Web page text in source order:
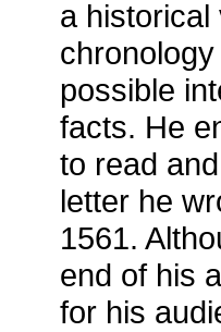
a historical
possible
facts. He
to read
letter he
1561.
end of his
for his